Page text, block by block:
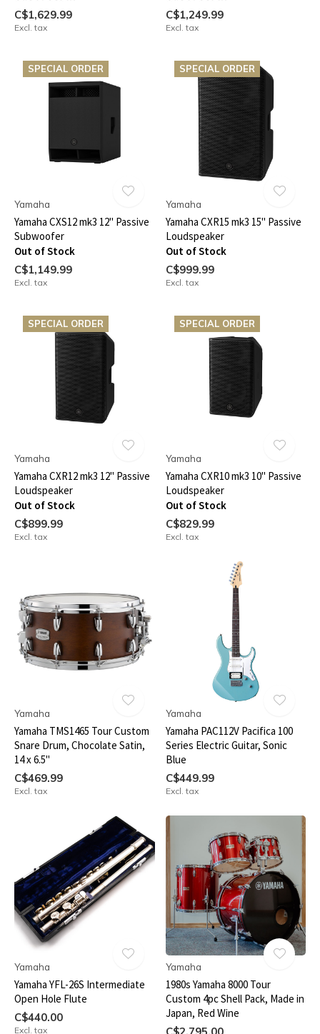
C$1,629.99
Excl. tax
C$1,249.99
Excl. tax
SPECIAL ORDER
Yamaha
Yamaha CXS12 mk3 12" Passive
Subwoofer
Out of Stock
C$1,149.99
Excl. tax
SPECIAL ORDER
Yamaha
Yamaha CXR15 mk3 15" Passive
Loudspeaker
Out of Stock
C$999.99
Excl. tax
SPECIAL ORDER
Yamaha
Yamaha CXR12 mk3 12" Passive
Loudspeaker
Out of Stock
C$899.99
Excl. tax
SPECIAL ORDER
Yamaha
Yamaha CXR10 mk3 10" Passive
Loudspeaker
Out of Stock
C$829.99
Excl. tax
Yamaha
Yamaha TMS1465 Tour Custom
Snare Drum, Chocolate Satin,
14 x 6.5"
C$469.99
Excl. tax
Yamaha
Yamaha PAC112V Pacifica 100
Series Electric Guitar, Sonic
Blue
C$449.99
Excl. tax
Yamaha
Yamaha YFL-26S Intermediate
Open Hole Flute
C$440.00
Excl. tax
Yamaha
1980s Yamaha 8000 Tour
Custom 4pc Shell Pack, Made in
Japan, Red Wine